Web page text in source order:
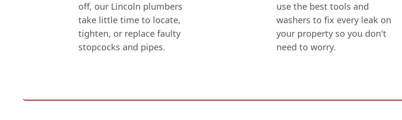
off, our Lincoln plumbers
take little time to locate,
tighten, or replace faulty
stopcocks and pipes.
use the best tools and
washers to fix every leak on
your property so you don't
need to worry.